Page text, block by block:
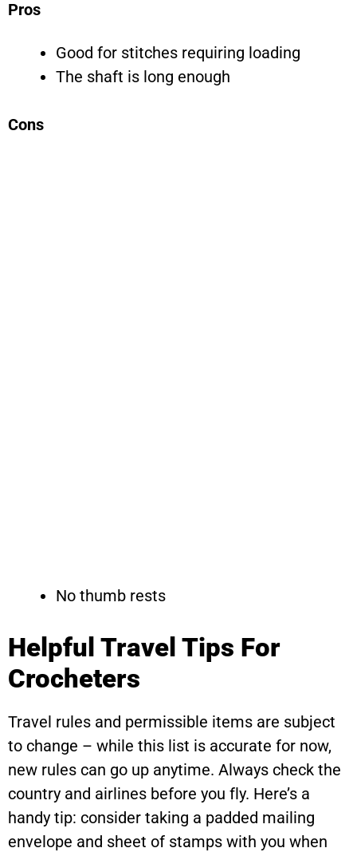
Pros
Good for stitches requiring loading
The shaft is long enough
Cons
No thumb rests
Helpful Travel Tips For
Crocheters
Travel rules and permissible items are subject
to change – while this list is accurate for now,
new rules can go up anytime. Always check the
country and airlines before you fly. Here’s a
handy tip: consider taking a padded mailing
envelope and sheet of stamps with you when